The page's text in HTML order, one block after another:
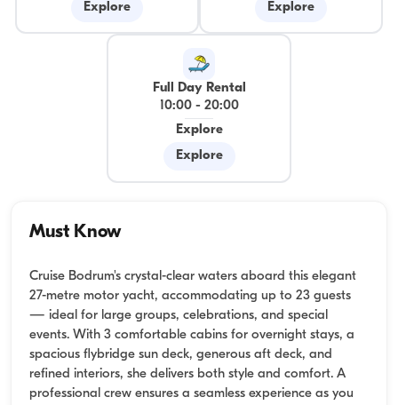
Explore
Explore
Full Day Rental
10:00- 20:00
Explore
Explore
Must Know
Cruise Bodrum's crystal-clear waters aboard this elegant
27-metre motor yacht, accommodating up to 23 guests
— ideal for large groups, celebrations, and special
events. With 3 comfortable cabins for overnight stays, a
spacious flybridge sun deck, generous aft deck, and
refined interiors, she delivers both style and comfort. A
professional crew ensures a seamless experience as you